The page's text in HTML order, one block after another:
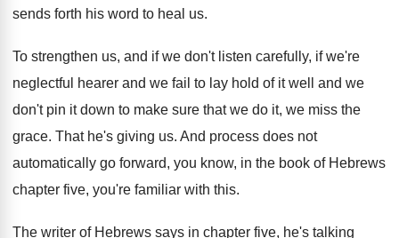
sends forth his word to heal us.
To strengthen us, and if we don't listen carefully, if we're
neglectful hearer and we fail to lay hold of it well and we
don't pin it down to make sure that we do it, we miss the
grace. That he's giving us. And process does not
automatically go forward, you know, in the book of Hebrews
chapter five, you're familiar with this.
The writer of Hebrews says in chapter five, he's talking